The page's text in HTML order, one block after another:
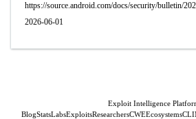
https://source.android.com/docs/security/bulletin/
2026-06-01
Exploit Intelligence
BlogStatsLabsExploitsResearchersCWEEcosystemsCLI